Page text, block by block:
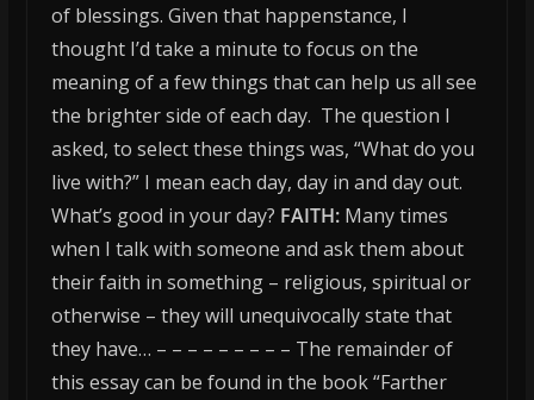
of blessings. Given that happenstance, I
thought I’d take a minute to focus on the
meaning of a few things that can help us all see
the brighter side of each day. The question I
asked, to select these things was, “What do you
live with?” I mean each day, day in and day out.
What’s good in your day? FAITH:Many times
when I talk with someone and ask them about
their faith in something – religious, spiritual or
otherwise – they will unequivocally state that
they have… – – – – – – – – – The remainder of
this essay can be found in the book “Farther